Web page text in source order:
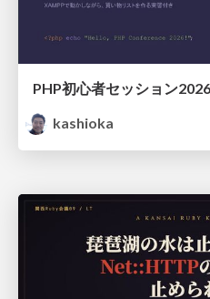
kashioka